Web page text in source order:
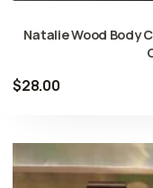
Natalie Wood Body
$28.00